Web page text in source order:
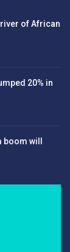
of African
20% in
boom will